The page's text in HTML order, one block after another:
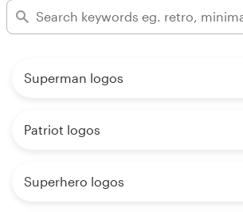
Superman logos
Patriot logos
Superhero logos